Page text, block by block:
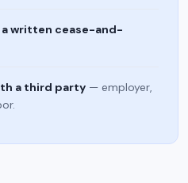
written cease-and-
a third party — employer,